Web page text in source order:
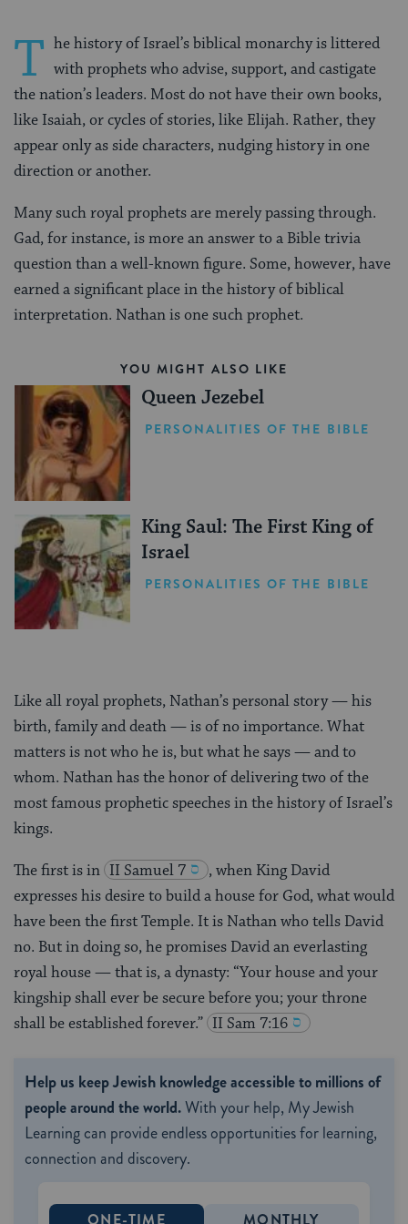
T he history of Israel’s biblical monarchy is littered
with prophets who advise, support, and castigate
the nation’s leaders. Most do not have their own books,
like Isaiah, or cycles of stories, like Elijah. Rather, they
appear only as side characters, nudging history in one
direction or another.
Many such royal prophets are merely passing through.
Gad, for instance, is more an answer to a Bible trivia
question than a well-known figure. Some, however, have
earned a significant place in the history of biblical
interpretation. Nathan is one such prophet.
YOU MIGHT ALSO LIKE
Queen Jezebel
PERSONALITIES OF THE BIBLE
King Saul: The First King of
Israel
PERSONALITIES OF THE BIBLE
Like all royal prophets, Nathan’s personal story — his
birth, family and death — is of no importance. What
matters is not who he is, but what he says — and to
whom. Nathan has the honor of delivering two of the
most famous prophetic speeches in the history of Israel’s
kings.
The first is in II Samuel 7
, when King David
expresses his desire to build a house for God, what would
have been the first Temple. It is Nathan who tells David
no. But in doing so, he promises David an everlasting
royal house — that is, a dynasty: “Your house and your
kingship shall ever be secure before you; your throne
shall be established forever.” II Sam 7:16
Help us keep Jewish knowledge accessible to millions of
people around the world.With your help, My Jewish
Learning can provide endless opportunities for learning,
connection and discovery.